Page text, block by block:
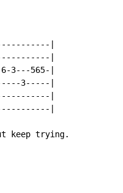
|
|
3---565-|
3-----|
|
|
keep trying.